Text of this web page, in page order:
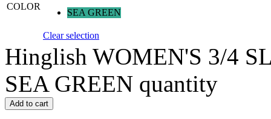
COLOR
SEA GREEN
Clear selection
Hinglish WOMEN'S 3/4
SEA GREEN quantity
Add to cart